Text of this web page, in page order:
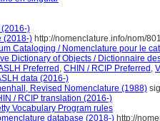
(2016-)
(2018-) http://nomenclature.info/nom/
Cataloging / Nomenclature pour le
Dictionary of Objects / Dictionnaire
Preferred , CHIN / RCIP Preferred ,
data (2016-)
Revised Nomenclature (1988)
/ RCIP translation (2016-)
Vocabulary Program rules
database (2018-) http://